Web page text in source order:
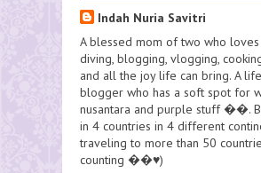
Indah Nuria Savitri
A blessed mom of two who
diving, blogging, vlogging,
and all the joy life can bring. A
blogger who has a soft spot for
nusantara and purple stuff ��.
in 4 countries in 4 different
traveling to more than 50
counting ��♥️)